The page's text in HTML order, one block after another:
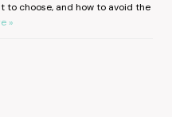
to choose, and how to avoid the
»